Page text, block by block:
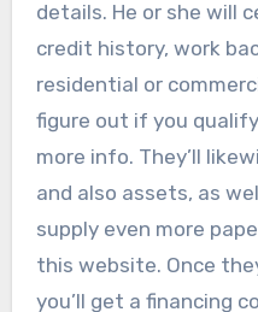
details. He or she will
credit history, work
residential or
figure out if you
more info. They’ll
and also assets, as
supply even more
this website. Once
you’ll get a financing